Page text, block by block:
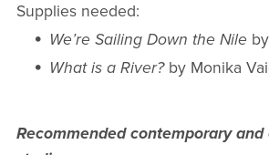
Supplies needed:
We’re Sailing Down the Nile
What is a River?by Monika
Recommended contemporary